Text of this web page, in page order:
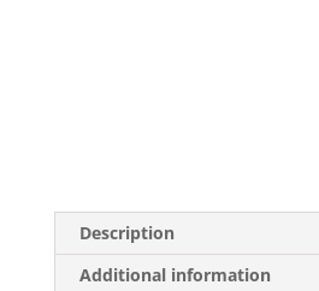
Description
Additional information